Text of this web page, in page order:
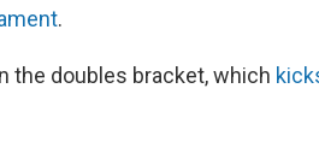
.
the doubles bracket, which